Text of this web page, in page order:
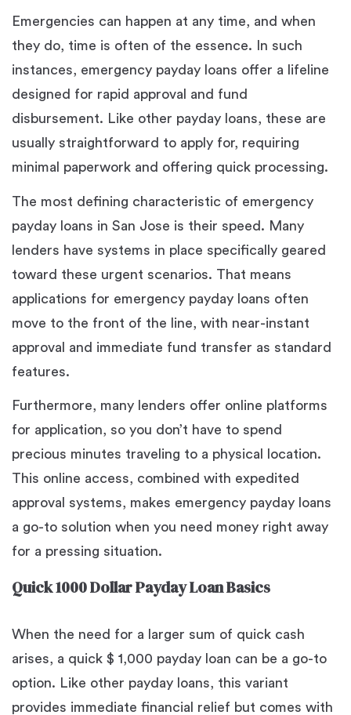
Emergencies can happen at any time, and when
they do, time is often of the essence. In such
instances, emergency payday loans offer a lifeline
designed for rapid approval and fund
disbursement. Like other payday loans, these are
usually straightforward to apply for, requiring
minimal paperwork and offering quick processing.
The most defining characteristic of emergency
payday loans in San Jose is their speed. Many
lenders have systems in place specifically geared
toward these urgent scenarios. That means
applications for emergency payday loans often
move to the front of the line, with near-instant
approval and immediate fund transfer as standard
features.
Furthermore, many lenders offer online platforms
for application, so you don’t have to spend
precious minutes traveling to a physical location.
This online access, combined with expedited
approval systems, makes emergency payday loans
a go-to solution when you need money right away
for a pressing situation.
Quick 1000 Dollar Payday Loan Basics
When the need for a larger sum of quick cash
arises, a quick $ 1,000 payday loan can be a go-to
option. Like other payday loans, this variant
provides immediate financial relief but comes with